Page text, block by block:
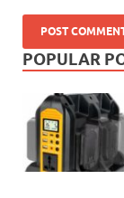
POPULAR